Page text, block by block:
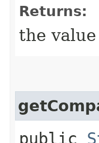
Returns:
the value
public